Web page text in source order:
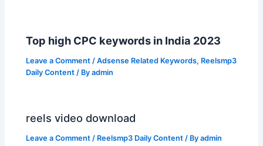
Top high CPC keywords in India 2023
Leave a Comment /Adsense Related Keywords, Reelsmp3
Daily Content / Byadmin
reels video download
Leave a Comment / Reelsmp3 Daily Content / Byadmin